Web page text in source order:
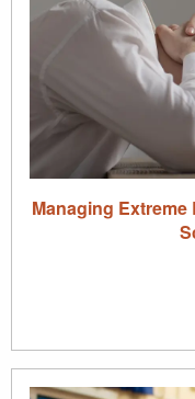
Managing